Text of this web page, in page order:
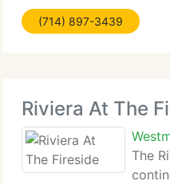
and loyal clients. Our
our culture, one rich
(714) 897-3439
Riviera At The
The